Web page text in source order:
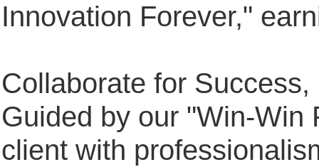
Innovation Forever,"
Collaborate for
Guided by our "Win-Win
client with